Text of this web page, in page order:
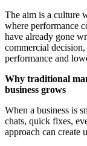
The aim is a culture
where performance
have already gone
commercial decision,
performance and
Why traditional
business grows
When a business is
chats, quick fixes,
approach can create